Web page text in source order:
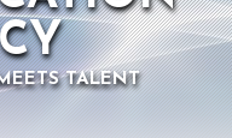
TALENT